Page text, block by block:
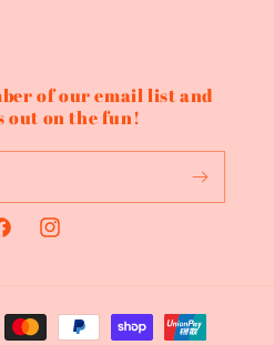
of our email list and
out on the fun!
Instagram